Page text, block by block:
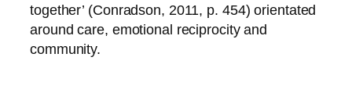
together’ (Conradson, 2011, p. 454) orientated
around care, emotional reciprocity and
community.